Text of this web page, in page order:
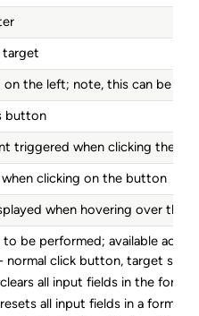
target
the left; note, this can be
button
triggered when clicking the
clicking on the button
when hovering over the
be performed; available
normal click button, target
all input fields in the form
all input fields in a form to